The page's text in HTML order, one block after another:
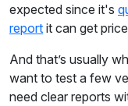
expected since it's
report it can get
And that’s usually
want to test a few
need clear reports